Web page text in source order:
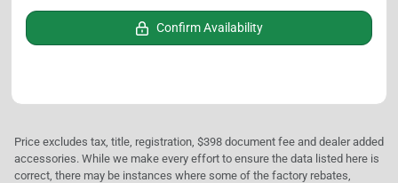
Confirm Availability
Price excludes tax, title, registration, $398 document fee and dealer added
accessories. While we make every effort to ensure the data listed here is
correct, there may be instances where some of the factory rebates,